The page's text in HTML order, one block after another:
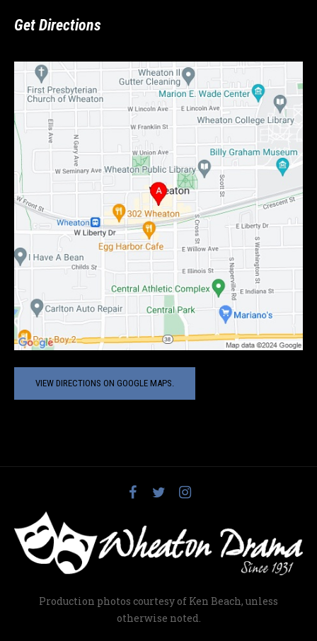
Get Directions
VIEW DIRECTIONS ON GOOGLE MAPS.
Production photos courtesy of Ken Beach, unless
otherwise noted.